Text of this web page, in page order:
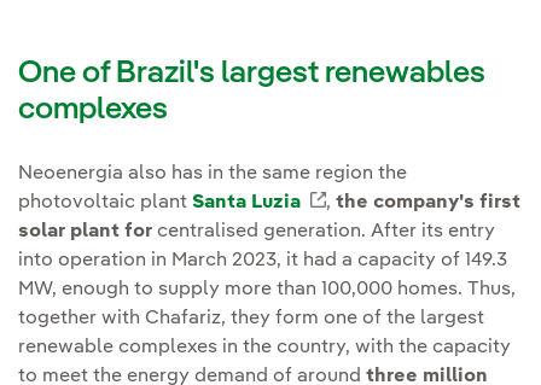
One of Brazil's largest renewables
complexes
Neoenergia also has in the same region the
photovoltaic plant Santa Luzia External link, opens
, the company's first
solar plant for centralised generation. After its entry
into operation in March 2023, it had a capacity of 149.3
MW, enough to supply more than 100,000 homes. Thus,
together with Chafariz, they form one of the largest
renewable complexes in the country, with the capacity
to meet the energy demand of around three million